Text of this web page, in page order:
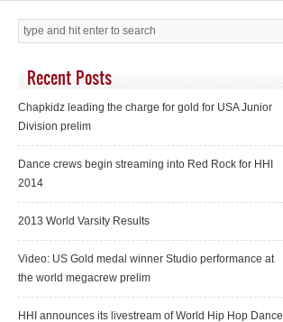
Recent Posts
Chapkidz leading the charge for gold for USA Junior
Division prelim
Dance crews begin streaming into Red Rock for HHI
2014
2013 World Varsity Results
Video: US Gold medal winner Studio performance at
the world megacrew prelim
HHI announces its livestream of World Hip Hop Dance